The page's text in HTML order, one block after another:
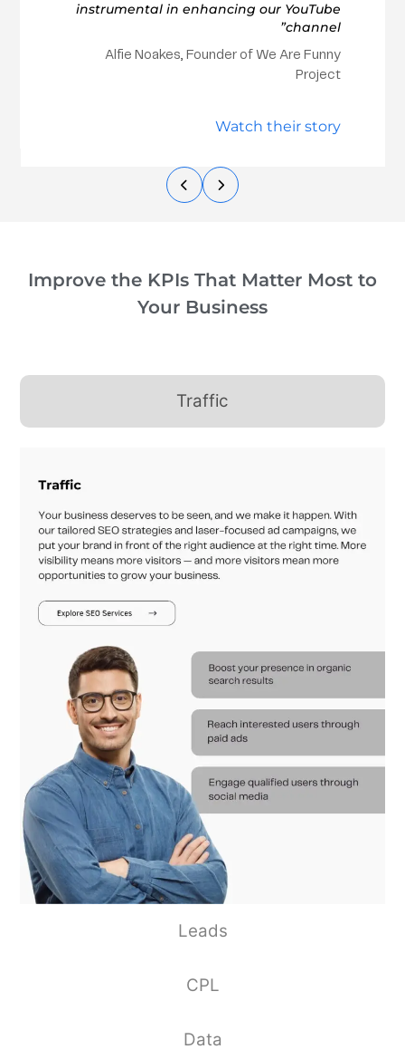
instrumental in enhancing our YouTube
channel”
Alfie Noakes, Founder of We Are Funny
Project
Watch their story
Improve the KPIs That Matter Most to
Your Business
Traffic
Leads
CPL
Data